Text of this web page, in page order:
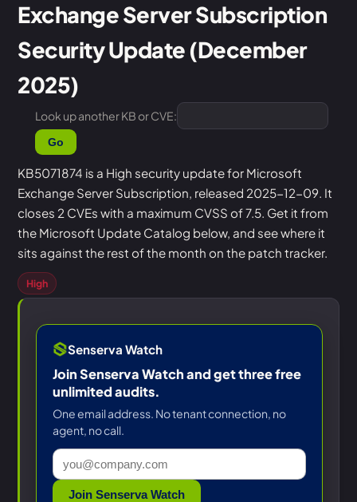
Exchange Server Subscription
Security Update (December
2025)
Look up another KB or CVE:
Go
KB5071874 is a High security update for Microsoft
Exchange Server Subscription, released 2025-12-09. It
closes 2 CVEs with a maximum CVSS of 7.5. Get it from
the Microsoft Update Catalog below, and see where it
sits against the rest of the month on the patch tracker.
High
Senserva Watch
Join Senserva Watch and get three free
unlimited audits.
One email address. No tenant connection, no
agent, no call.
Join Senserva Watch